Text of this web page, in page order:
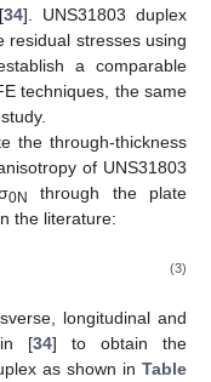
34]. UNS31803 duplex
residual stresses using
a comparable
techniques, the same
the through-thickness
of UNS31803
0N
through the plate
the literature:
(3)
longitudinal and
in [34] to obtain the
as shown in Table